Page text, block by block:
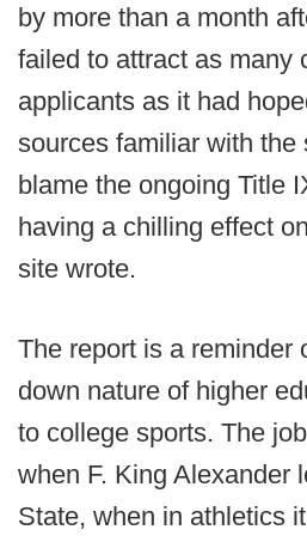
by more than a month
failed to attract as many
applicants as it had
sources familiar with the
blame the ongoing Title
having a chilling effect
site wrote.
The report is a reminder
down nature of higher
to college sports. The
when F. King Alexander
State, when in athletics